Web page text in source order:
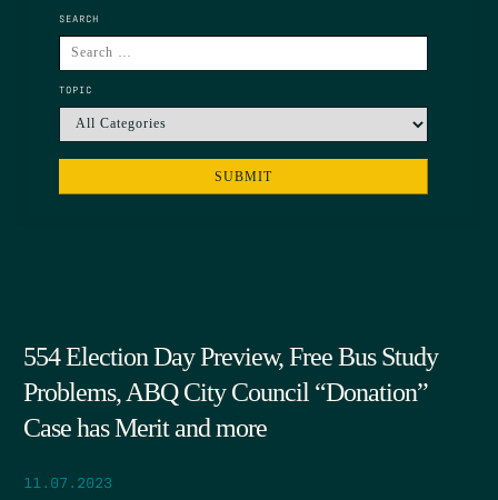
SEARCH
TOPIC
554 Election Day Preview, Free Bus Study
Problems, ABQ City Council “Donation”
Case has Merit and more
11.07.2023